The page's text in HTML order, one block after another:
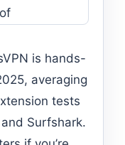
is hands-
averaging
tests
Surfshark.